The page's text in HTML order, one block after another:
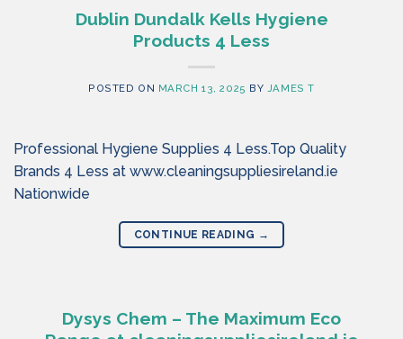
Dublin Dundalk Kells Hygiene
Products 4 Less
POSTED ON MARCH 13, 2025 BY JAMES T
Professional Hygiene Supplies 4 Less.Top Quality
Brands 4 Less at www.cleaningsuppliesireland.ie
Nationwide
CONTINUE READING →
Dysys Chem – The Maximum Eco